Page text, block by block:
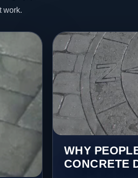
work.
WHY
CONCRETE